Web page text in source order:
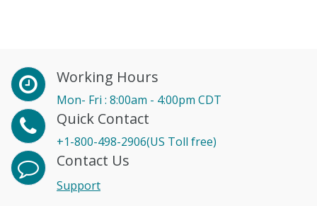
Working Hours
Mon- Fri : 8:00am - 4:00pm CDT
Quick Contact
+1-800-498-2906(US Toll free)
Contact Us
Support